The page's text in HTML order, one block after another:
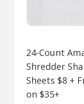
24-Count
Shredder
Sheets $8 +
on $35+